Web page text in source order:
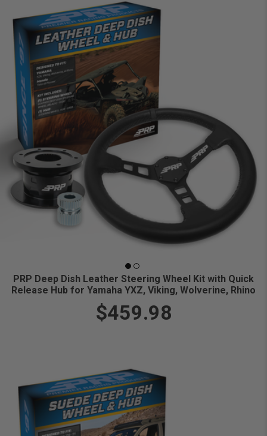
PRP Deep Dish Leather Steering Wheel Kit with Quick
Release Hub for Yamaha YXZ, Viking, Wolverine, Rhino
$459.98